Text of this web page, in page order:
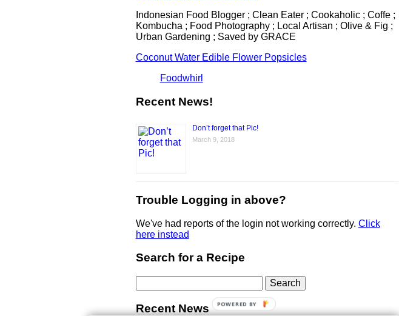
Indonesian Food Blogger ; Clean Eater ; Cookaholic ; Coffe ;
Kombucha ; Food Photography ; Local Artisan ; Olive & Fig ;
Urban Gardening ; Saved by GRACE
Coconut Water Edible Flower Popsicles
Foodwhirl
Recent News!
Don’t forget that Pic!
March 9, 2018
Trouble Logging in above?
We've had reports of the login not working correctly. Click
here instead
Search for a Recipe
for:
Recent News POWERED BY